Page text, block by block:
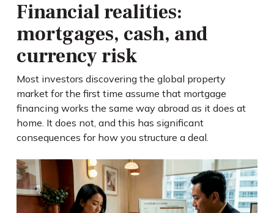
Financial realities:
mortgages, cash, and
currency risk
Most investors discovering the global property
market for the first time assume that mortgage
financing works the same way abroad as it does at
home. It does not, and this has significant
consequences for how you structure a deal.